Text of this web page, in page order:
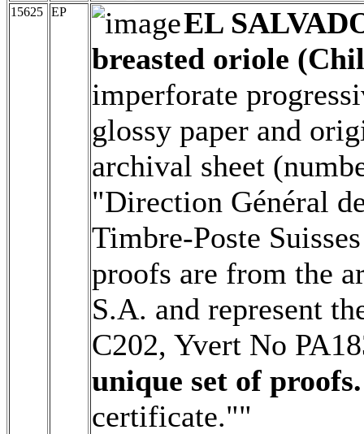
15625 EP
EL
breasted oriole
imperforate
glossy paper and
archival sheet
"Direction Général
Timbre-Poste
proofs are from the
S.A. and represent
C202, Yvert No
unique set of proofs.
certificate.""